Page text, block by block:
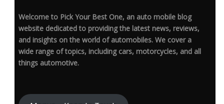
Welcome to Pick Your Best One, an auto mobile blog
website dedicated to providing the latest news, reviews,
and insights on the world of automobiles. We cover a
wide range of topics, including cars, motorcycles, and all
things automotive.